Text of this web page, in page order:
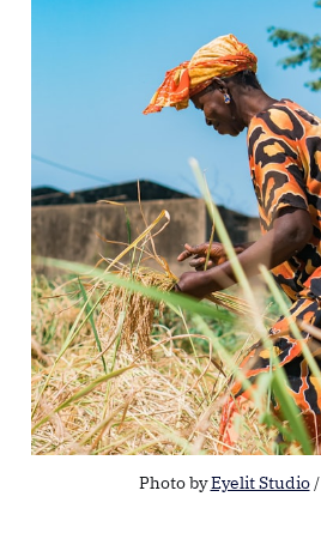
Photo by Eyelit Studio /